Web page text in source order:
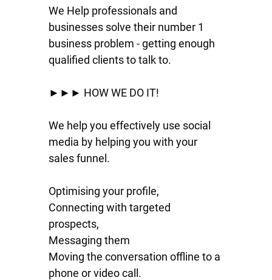
We Help professionals and
businesses solve their number 1
business problem - getting enough
qualified clients to talk to.
►►► HOW WE DO IT!
We help you effectively use social
media by helping you with your
sales funnel.
Optimising your profile,
Connecting with targeted
prospects,
Messaging them
Moving the conversation offline to a
phone or video call.